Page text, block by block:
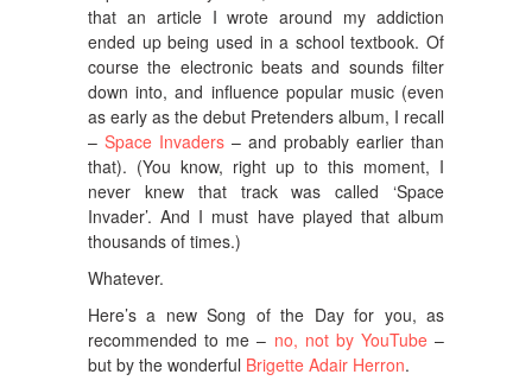
that an article I wrote around my addiction
ended up being used in a school textbook. Of
course the electronic beats and sounds filter
down into, and influence popular music (even
as early as the debut Pretenders album, I recall
– Space Invaders – and probably earlier than
that). (You know, right up to this moment, I
never knew that track was called ‘Space
Invader’. And I must have played that album
thousands of times.)
Whatever.
Here’s a new Song of the Day for you, as
recommended to me – no, not by YouTube–
but by the wonderful Brigette Adair Herron.